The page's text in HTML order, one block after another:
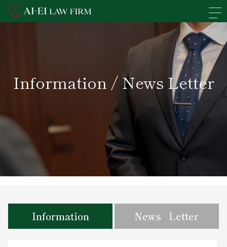
Information / News Letter
Information News Letter
En 日本語
Overview of the Firm
Practice Areas
Lawyers' Profiles
News